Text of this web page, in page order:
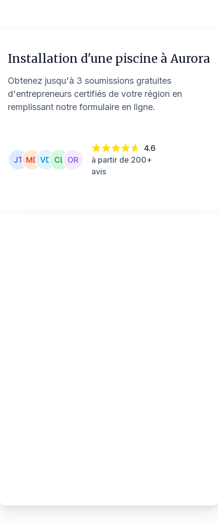
Installation d'une piscine à Aurora
Obtenez jusqu'à 3 soumissions gratuites
d'entrepreneurs certifiés de votre région en
remplissant notre formulaire en ligne.
4.6
à partir de 200+
avis